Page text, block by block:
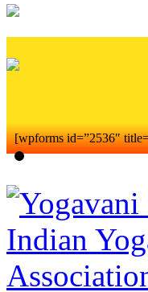
[wpforms id=”2536″